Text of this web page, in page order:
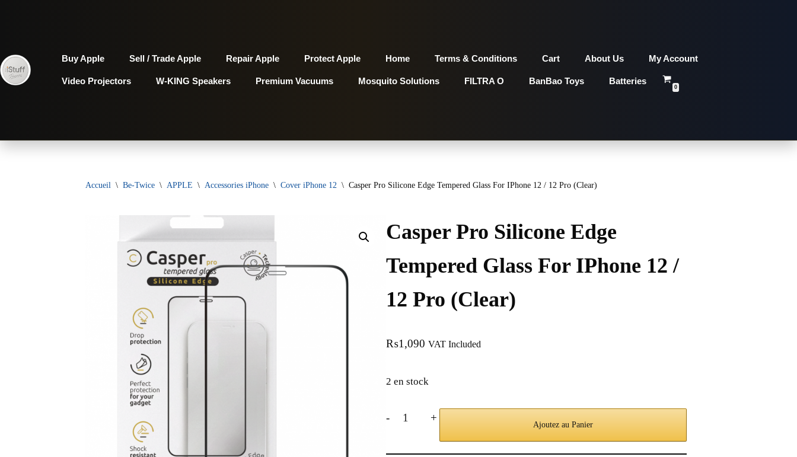
au
contenu
Buy Apple Sell / Trade Apple Repair Apple Protect Apple Home Terms & Conditions Cart About Us My Account
Video Projectors W-KING Speakers Premium Vacuums Mosquito Solutions FILTRA O BanBao Toys Batteries
0
Accueil \ Be-Twice \ APPLE \ Accessories iPhone \ Cover iPhone 12 \ Casper Pro Silicone Edge Tempered Glass For IPhone 12 / 12 Pro (Clear)
Casper Pro Silicone Edge
Tempered Glass For IPhone 12 /
12 Pro (Clear)
₨1,090 VAT Included
2 en stock
- +
Ajoutez au Panier